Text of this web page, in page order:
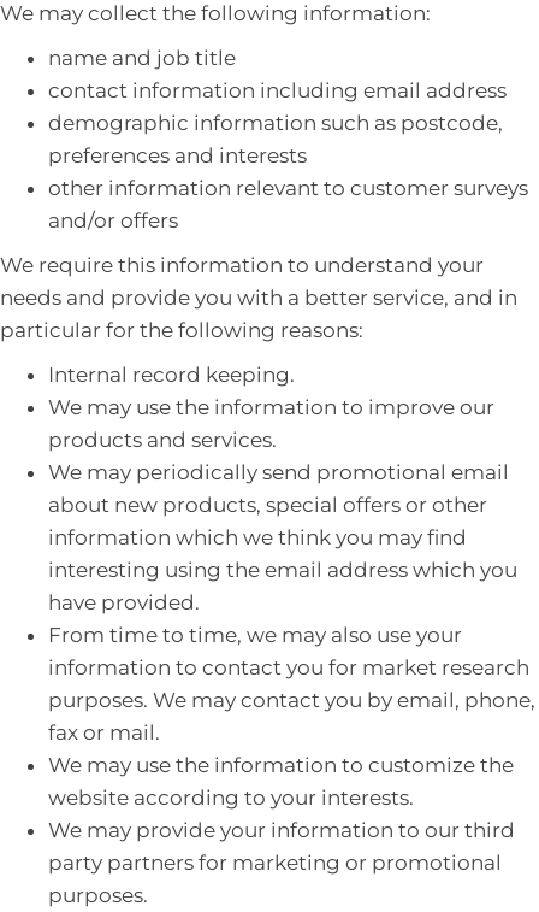
We may collect the following information:
name and job title
contact information including email address
demographic information such as postcode,
preferences and interests
other information relevant to customer surveys
and/or offers
We require this information to understand your
needs and provide you with a better service, and in
particular for the following reasons:
Internal record keeping.
We may use the information to improve our
products and services.
We may periodically send promotional email
about new products, special offers or other
information which we think you may find
interesting using the email address which you
have provided.
From time to time, we may also use your
information to contact you for market research
purposes. We may contact you by email, phone,
fax or mail.
We may use the information to customize the
website according to your interests.
We may provide your information to our third
party partners for marketing or promotional
purposes.